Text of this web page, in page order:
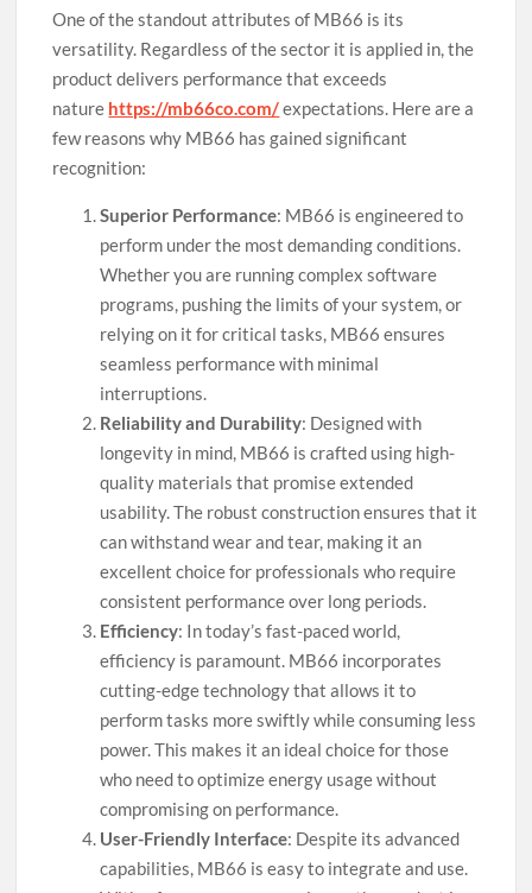
One of the standout attributes of MB66 is its
versatility. Regardless of the sector it is applied in, the
product delivers performance that exceeds
nature https://mb66co.com/expectations. Here are a
few reasons why MB66 has gained significant
recognition:
Superior Performance: MB66 is engineered to
perform under the most demanding conditions.
Whether you are running complex software
programs, pushing the limits of your system, or
relying on it for critical tasks, MB66 ensures
seamless performance with minimal
interruptions.
Reliability and Durability: Designed with
longevity in mind, MB66 is crafted using high-
quality materials that promise extended
usability. The robust construction ensures that it
can withstand wear and tear, making it an
excellent choice for professionals who require
consistent performance over long periods.
Efficiency: In today’s fast-paced world,
efficiency is paramount. MB66 incorporates
cutting-edge technology that allows it to
perform tasks more swiftly while consuming less
power. This makes it an ideal choice for those
who need to optimize energy usage without
compromising on performance.
User-Friendly Interface: Despite its advanced
capabilities, MB66 is easy to integrate and use.